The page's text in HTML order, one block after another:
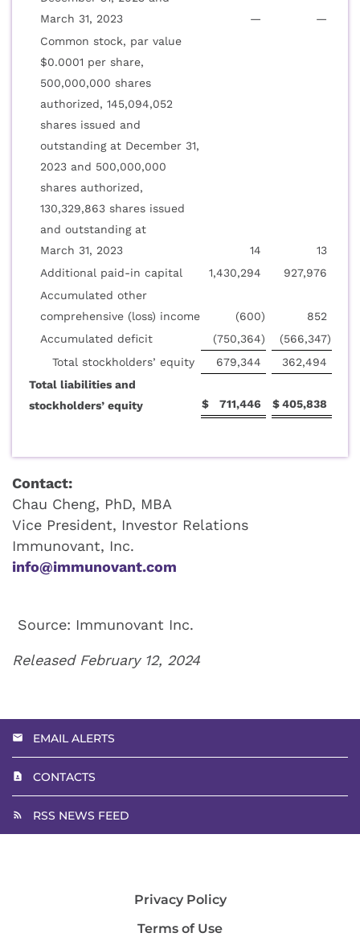
March 31, 2023
—
—
Common stock, par value
$0.0001 per share,
500,000,000 shares
authorized, 145,094,052
shares issued and
outstanding at December 31,
2023 and 500,000,000
shares authorized,
130,329,863 shares issued
and outstanding at
March 31, 2023
14
13
Additional paid-in capital
1,430,294
927,976
Accumulated other
comprehensive (loss) income
(600)
852
Accumulated deficit
(750,364) (566,347)
Total stockholders’ equity
679,344
362,494
Total liabilities and
stockholders’ equity
$ 711,446 $405,838
Contact:
Chau Cheng, PhD, MBA
Vice President, Investor Relations
Immunovant, Inc.
info@immunovant.com
Source: Immunovant Inc.
Released February 12, 2024
EMAIL ALERTS
CONTACTS
RSS NEWS FEED
Privacy Policy
Terms of Use